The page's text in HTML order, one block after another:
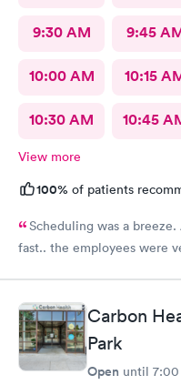
9:30 AM 9:45
10:00 AM 10:15
10:30 AM 10:45
View more
100% of patients
Scheduling was a
fast.. the employees were
Carbon
Park
Open until